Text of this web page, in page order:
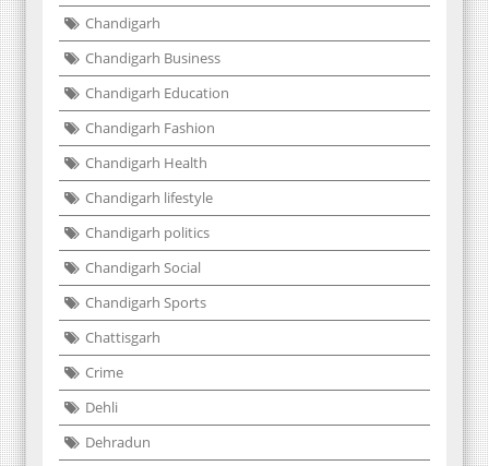
Chandigarh
Chandigarh Business
Chandigarh Education
Chandigarh Fashion
Chandigarh Health
Chandigarh lifestyle
Chandigarh politics
Chandigarh Social
Chandigarh Sports
Chattisgarh
Crime
Dehli
Dehradun